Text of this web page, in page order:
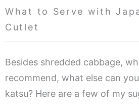
What to Serve with
Cutlet
Besides shredded cabbage,
recommend, what else can
katsu? Here are a few of my